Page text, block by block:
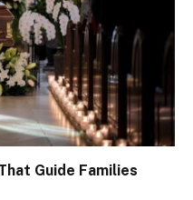
Guide Families